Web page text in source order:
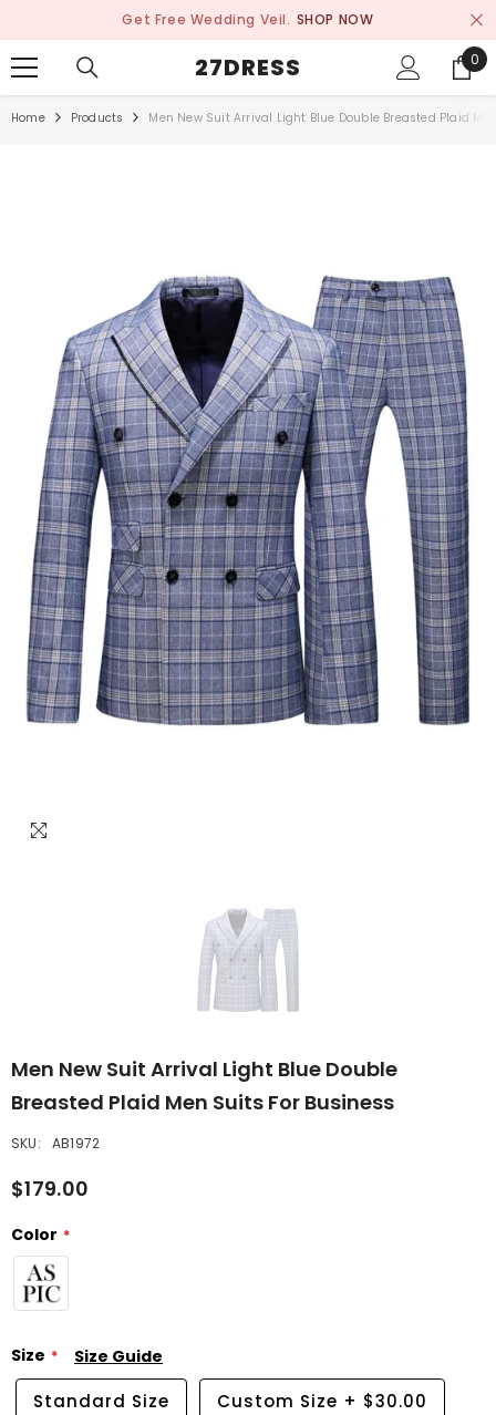
Get Free Wedding Veil. SHOP NOW
27DRESS 0
0
Home Products Men New Suit Arrival Light Blue Double Breasted Plaid
Men New Suit Arrival Light Blue Double
Breasted Plaid Men Suits For Business
SKU: AB1972
$179.00
Color
Size Size Guide
Standard Size Custom Size + $30.00